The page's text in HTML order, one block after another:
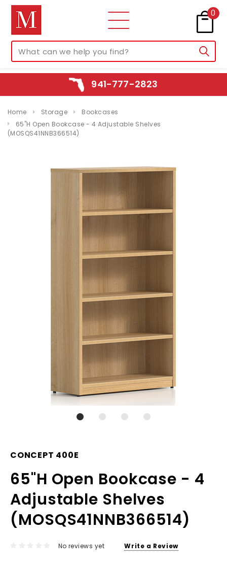
0
941-777-2823
Home Storage
Bookcases
65"H Open Bookcase - 4 Adjustable Shelves
(MOSQS41NNB366514)
CONCEPT 400E
65"H Open Bookcase - 4
Adjustable Shelves
(MOSQS41NNB366514)
No reviews yet Write a Review